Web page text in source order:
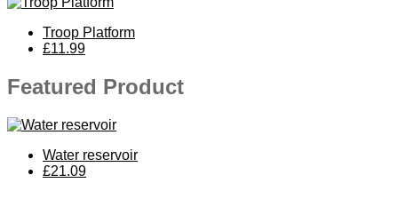
Troop Platform
£11.99
Featured Product
Water reservoir
£21.09